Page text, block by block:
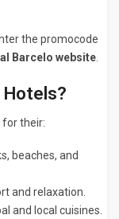
the promocode
Barcelo website
Hotels?
for their:
beaches, and
and relaxation.
and local cuisines.